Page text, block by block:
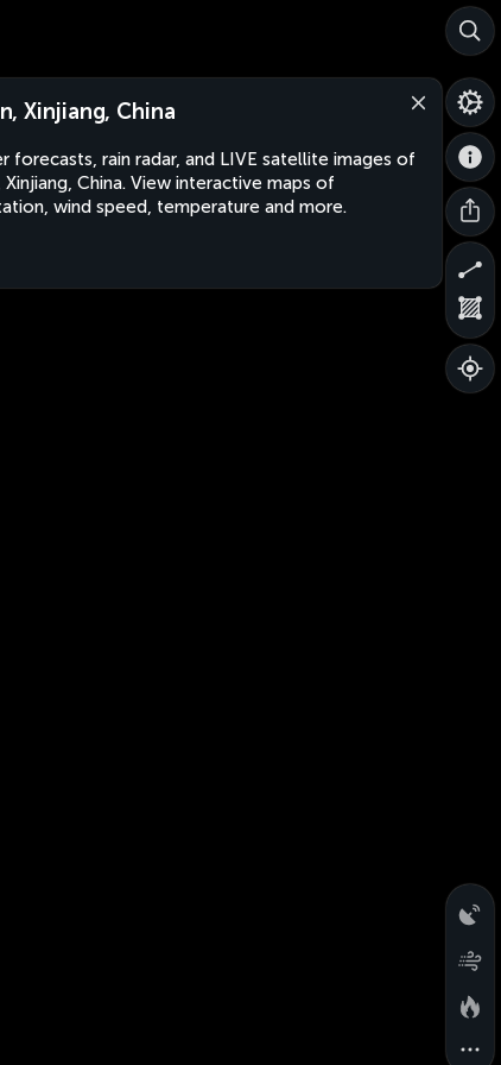
Xinjiang, China
forecasts, rain radar, and LIVE satellite images of
Xinjiang, China. View interactive maps of
wind speed, temperature and more.